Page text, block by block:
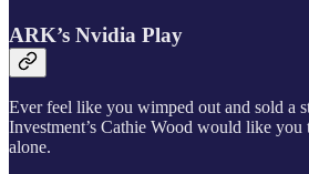
ARK’s Nvidia Play
Ever feel like you wimped out and sold a
Investment’s Cathie Wood would like you
alone.